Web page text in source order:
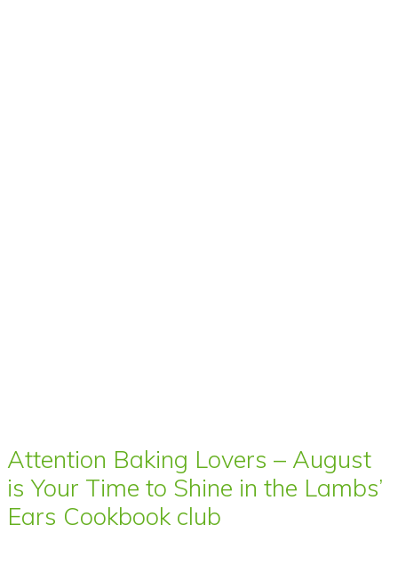
Attention Baking Lovers – August
is Your Time to Shine in the Lambs’
Ears Cookbook club